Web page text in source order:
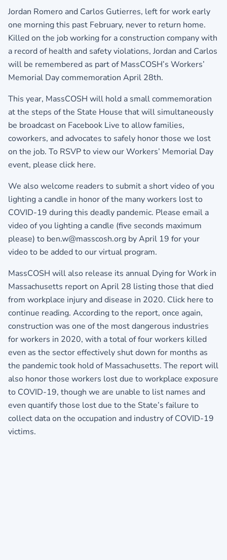
Jordan Romero and Carlos Gutierres, left for work early
one morning this past February, never to return home.
Killed on the job working for a construction company with
a record of health and safety violations, Jordan and Carlos
will be remembered as part of MassCOSH’s Workers’
Memorial Day commemoration April 28th.
This year, MassCOSH will hold a small commemoration
at the steps of the State House that will simultaneously
be broadcast on Facebook Live to allow families,
coworkers, and advocates to safely honor those we lost
on the job. To RSVP to view our Workers’ Memorial Day
event, please click here.
We also welcome readers to submit a short video of you
lighting a candle in honor of the many workers lost to
COVID-19 during this deadly pandemic. Please email a
video of you lighting a candle (five seconds maximum
please) to ben.w@masscosh.org by April 19 for your
video to be added to our virtual program.
MassCOSH will also release its annual Dying for Work in
Massachusetts report on April 28 listing those that died
from workplace injury and disease in 2020. Click here to
continue reading. According to the report, once again,
construction was one of the most dangerous industries
for workers in 2020, with a total of four workers killed
even as the sector effectively shut down for months as
the pandemic took hold of Massachusetts. The report will
also honor those workers lost due to workplace exposure
to COVID-19, though we are unable to list names and
even quantify those lost due to the State’s failure to
collect data on the occupation and industry of COVID-19
victims.